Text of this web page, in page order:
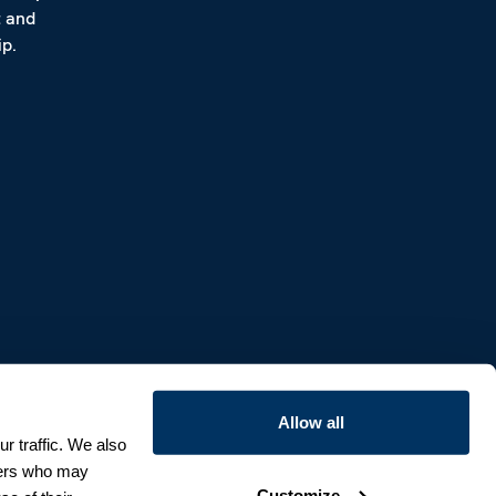
traffic. We also
who may
Allow all
and